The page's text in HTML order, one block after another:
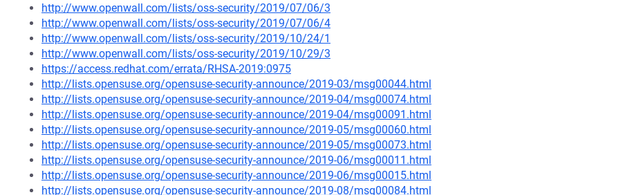
http://www.openwall.com/lists/oss-security/2019/07/06/3
http://www.openwall.com/lists/oss-security/2019/07/06/4
http://www.openwall.com/lists/oss-security/2019/10/24/1
http://www.openwall.com/lists/oss-security/2019/10/29/3
https://access.redhat.com/errata/RHSA-2019:0975
http://lists.opensuse.org/opensuse-security-announce/2019-03/msg00044.html
http://lists.opensuse.org/opensuse-security-announce/2019-04/msg00074.html
http://lists.opensuse.org/opensuse-security-announce/2019-04/msg00091.html
http://lists.opensuse.org/opensuse-security-announce/2019-05/msg00060.html
http://lists.opensuse.org/opensuse-security-announce/2019-05/msg00073.html
http://lists.opensuse.org/opensuse-security-announce/2019-06/msg00011.html
http://lists.opensuse.org/opensuse-security-announce/2019-06/msg00015.html
http://lists.opensuse.org/opensuse-security-announce/2019-08/msg00084.html